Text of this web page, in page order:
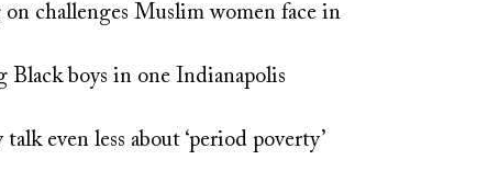
challenges Muslim women face in
boys in one Indianapolis
even less about ‘period poverty’